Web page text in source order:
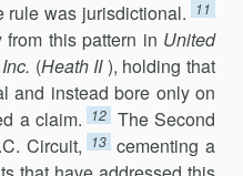
was jurisdictional.
11
this pattern in United
(Heath II), holding that
and instead bore only on
a claim.
12 The Second
Circuit,
13 cementing a